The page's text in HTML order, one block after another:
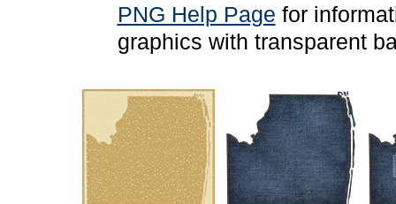
PNG Help Page for
graphics with transparent